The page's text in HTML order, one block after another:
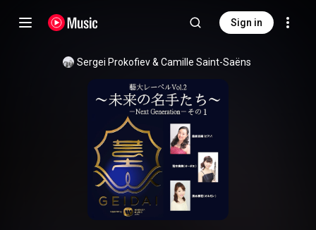
Sign in
Sergei Prokofiev & Camille Saint-Saëns